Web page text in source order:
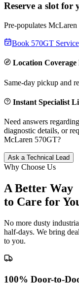
Reserve a slot for
Pre-populates McLaren
Book 570GT Service
Location Coverage
Same-day pickup and
Instant Specialist
Need answers
diagnostic details, or
McLaren 570GT?
Ask a Technical Lead
Why Choose Us
A Better Way
to Care for
No more dusty
half-days. We bring
to you.
100% Door-to-